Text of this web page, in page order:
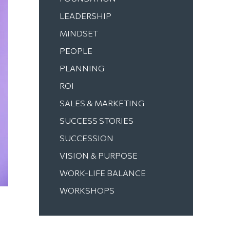
LEADERSHIP
MINDSET
PEOPLE
PLANNING
ROI
SALES & MARKETING
SUCCESS STORIES
SUCCESSION
VISION & PURPOSE
WORK-LIFE BALANCE
WORKSHOPS